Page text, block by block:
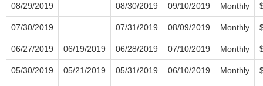
08/29/2019 08/30/2019 09/10/2019 Monthly
07/30/2019 07/31/2019 08/09/2019 Monthly
06/27/2019 06/19/2019 06/28/2019 07/10/2019 Monthly
05/30/2019 05/21/2019 05/31/2019 06/10/2019 Monthly